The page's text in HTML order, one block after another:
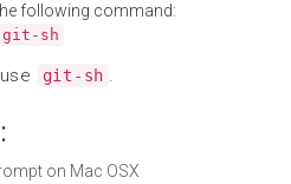
following command:
sh
git-sh .
on Mac OSX